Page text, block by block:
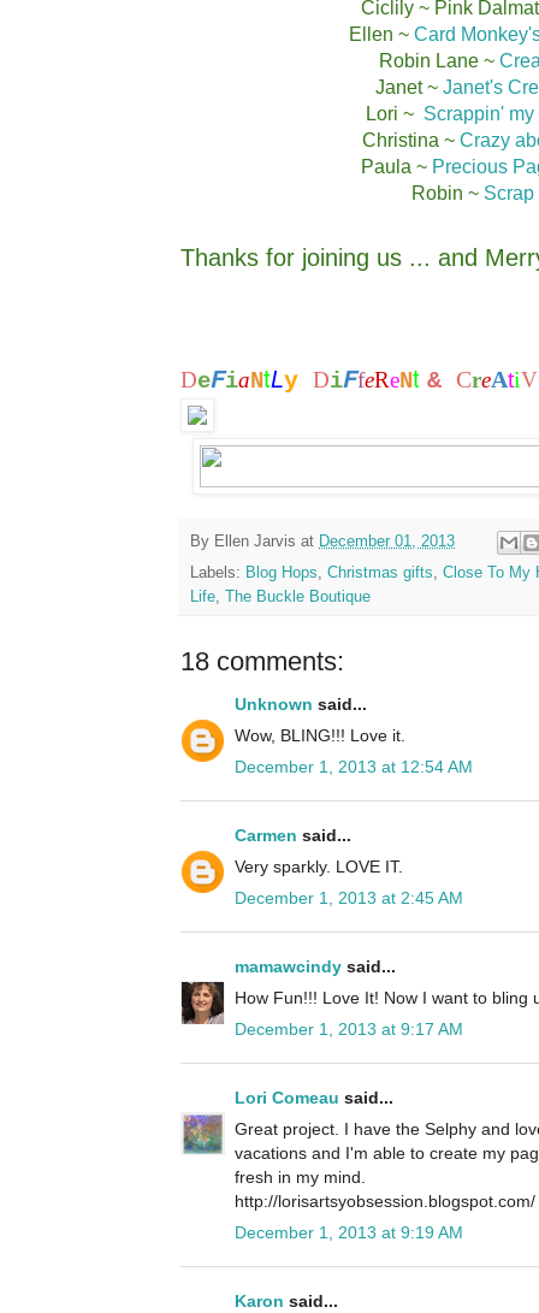
Ciclily ~ Pink
Ellen ~Card
Robin Lane ~
Janet ~ Janet's
Lori ~ Scrappin'
Christina ~ Crazy
Paula ~ Precious
Robin ~ Scrap
Thanks for joining us ... and
DeFiaNtLy DiFfeReNt & CreAtiV
By Ellen Jarvis at December 01, 2013
Labels: Blog Hops, Christmas gifts, Close To My
Life, The Buckle Boutique
18 comments:
Unknown said...
Wow, BLING!!! Love it.
December 1, 2013 at 12:54 AM
Carmen said...
Very sparkly. LOVE IT.
December 1, 2013 at 2:45 AM
mamawcindy said...
How Fun!!! Love It! Now I want to bling
December 1, 2013 at 9:17 AM
Lori Comeau said...
Great project. I have the Selphy and
vacations and I'm able to create my
fresh in my mind.
http://lorisartsyobsession.blogspot.com/
December 1, 2013 at 9:19 AM
Karon said...